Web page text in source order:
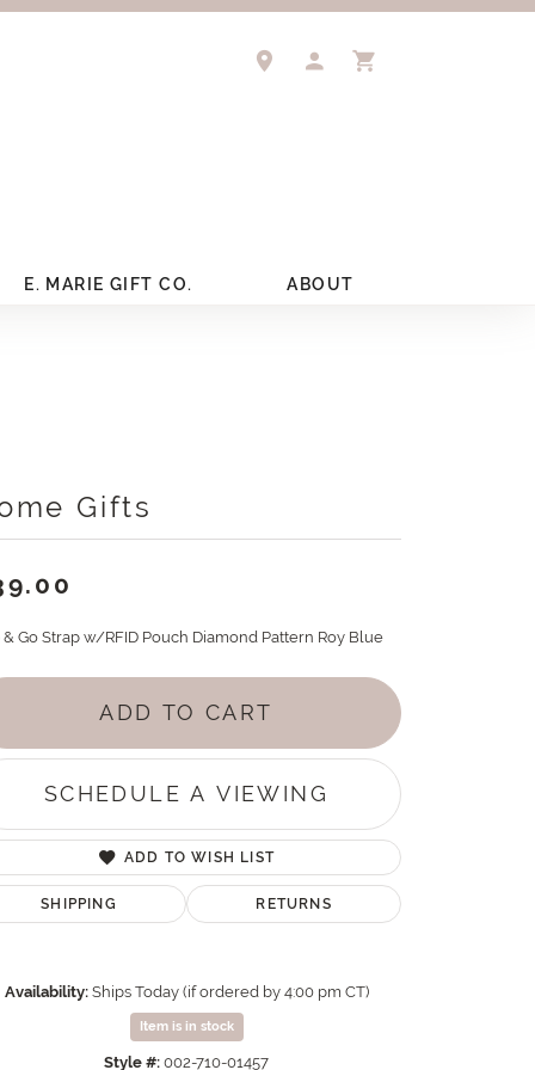
TOGGLE MY ACCOUNT
E. MARIE GIFT CO. ABOUT
Gifts
& Go Strap w/RFID Pouch Diamond Pattern Roy Blue
ADD TO CART
SCHEDULE A VIEWING
ADD TO WISH LIST
SHIPPING RETURNS
Availability: Ships Today (if ordered by 4:00 pm CT)
Item is in stock
Style #: 002-710-01457